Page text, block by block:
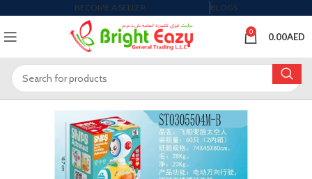
BECOME A SELLER BLOGS
0 0.00AED